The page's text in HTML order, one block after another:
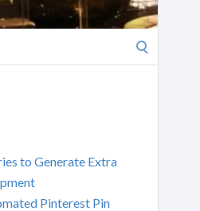
to Generate Extra
Pinterest Pin